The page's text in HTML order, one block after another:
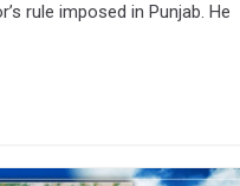
rule imposed in Punjab. He